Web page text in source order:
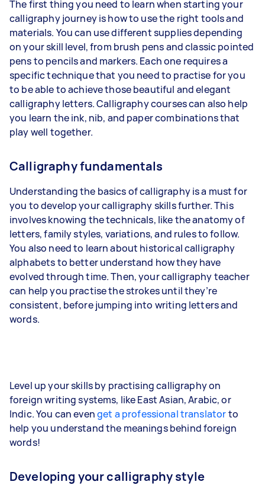
The first thing you need to learn when starting your
calligraphy journey is how to use the right tools and
materials. You can use different supplies depending
on your skill level, from brush pens and classic pointed
pens to pencils and markers. Each one requires a
specific technique that you need to practise for you
to be able to achieve those beautiful and elegant
calligraphy letters. Calligraphy courses can also help
you learn the ink, nib, and paper combinations that
play well together.
Calligraphy fundamentals
Understanding the basics of calligraphy is a must for
you to develop your calligraphy skills further. This
involves knowing the technicals, like the anatomy of
letters, family styles, variations, and rules to follow.
You also need to learn about historical calligraphy
alphabets to better understand how they have
evolved through time. Then, your calligraphy teacher
can help you practise the strokes until they’re
consistent, before jumping into writing letters and
words.
Level up your skills by practising calligraphy on
foreign writing systems, like East Asian, Arabic, or
Indic. You can evenget a professional translatorto
help you understand the meanings behind foreign
words!
Developing your calligraphy style